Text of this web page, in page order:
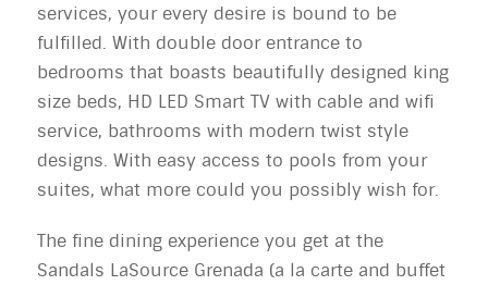
services, your every desire is bound to be
fulfilled. With double door entrance to
bedrooms that boasts beautifully designed king
size beds, HD LED Smart TV with cable and wifi
service, bathrooms with modern twist style
designs. With easy access to pools from your
suites, what more could you possibly wish for.
The fine dining experience you get at the
Sandals LaSource Grenada (a la carte and buffet